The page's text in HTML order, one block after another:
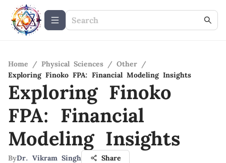
Home / Physical Sciences / Other /
Exploring Finoko FPA: Financial Modeling Insights
Exploring Finoko
FPA: Financial
Modeling Insights
ByDr. Vikram Singh Share